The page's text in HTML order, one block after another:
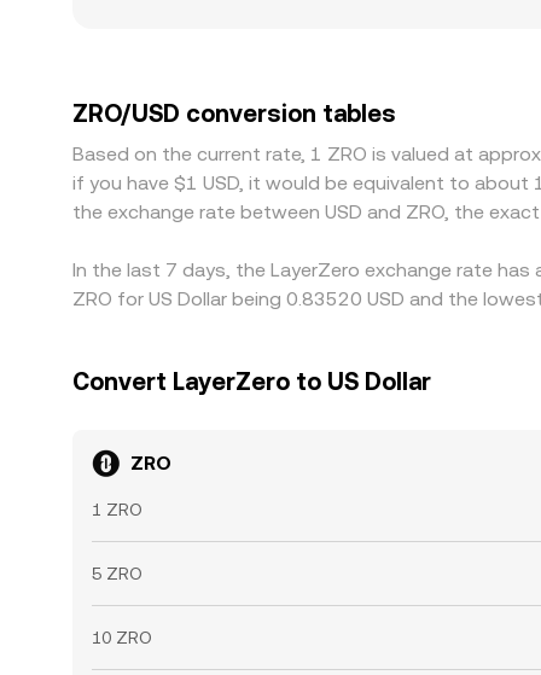
fractionally above or below USD, that basis
discrepancies by buying where ZRO is cheaper
cross-exchange prices rarely align perfectly at
ZRO/USD conversion tables
Based on the current rate, 1 ZRO is valued at
if you have $1 USD, it would be equivalent to about
the exchange rate between USD and ZRO, the
In the last 7 days, the LayerZero exchange rate
ZRO for US Dollar being 0.83520 USD and the
Convert LayerZero to US Dollar
ZRO
1 ZRO
5 ZRO
10 ZRO